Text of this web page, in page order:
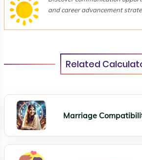
and career advancement
Related
Marriage